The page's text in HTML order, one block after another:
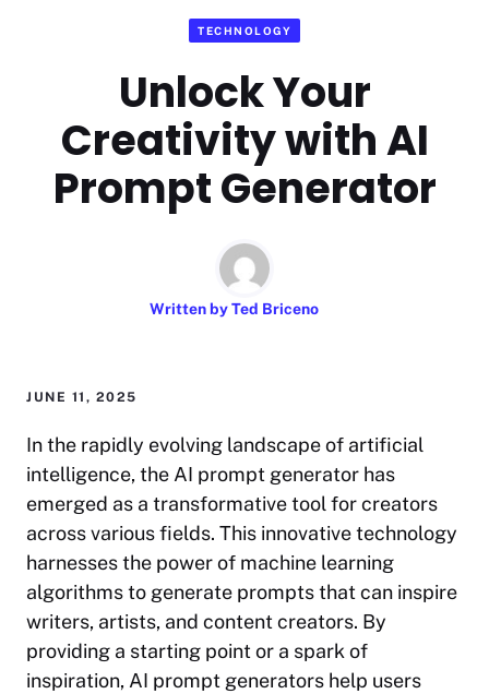
TECHNOLOGY
Unlock Your
Creativity with AI
Prompt Generator
Written byTed Briceno
JUNE 11, 2025
In the rapidly evolving landscape of artificial
intelligence, the AI prompt generator has
emerged as a transformative tool for creators
across various fields. This innovative technology
harnesses the power of machine learning
algorithms to generate prompts that can inspire
writers, artists, and content creators. By
providing a starting point or a spark of
inspiration, AI prompt generators help users